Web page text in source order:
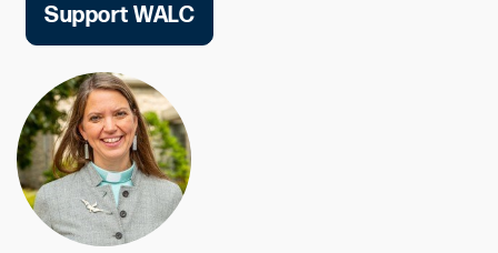
Support WALC